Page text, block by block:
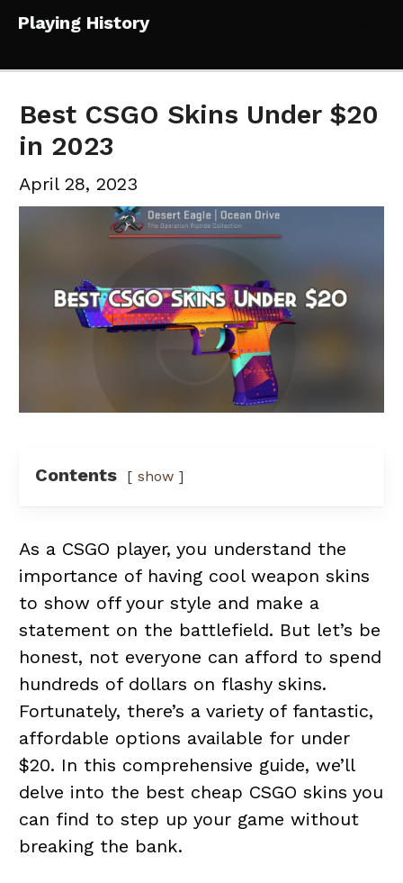
Skip
content
Playing History
Best CSGO Skins Under $20
in 2023
April 28, 2023
Contents show
As a CSGO player, you understand the
importance of having cool weapon skins
to show off your style and make a
statement on the battlefield. But let’s be
honest, not everyone can afford to spend
hundreds of dollars on flashy skins.
Fortunately, there’s a variety of fantastic,
affordable options available for under
$20. In this comprehensive guide, we’ll
delve into the best cheap CSGO skins you
can find to step up your game without
breaking the bank.